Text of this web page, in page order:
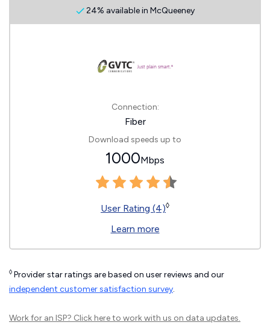
24% available in McQueeney
Connection:
Fiber
Download speeds up to
1000Mbps
User Rating (4)◊
Learn more
◊ Provider star ratings are based on user reviews and our
independent customer satisfaction survey.
Work for an ISP? Click hereto work with us on data updates.